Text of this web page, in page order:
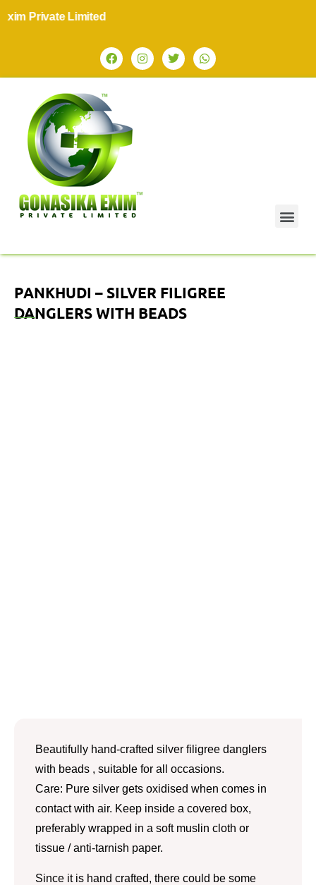
Private Limited
PANKHUDI – SILVER FILIGREE
DANGLERS WITH BEADS
Beautifully hand-crafted silver filigree danglers
with beads , suitable for all occasions.
Care: Pure silver gets oxidised when comes in
contact with air. Keep inside a covered box,
preferably wrapped in a soft muslin cloth or
tissue / anti-tarnish paper.
Since it is hand crafted, there could be some